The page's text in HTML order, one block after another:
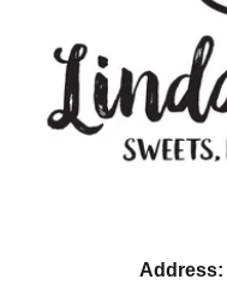
Address: